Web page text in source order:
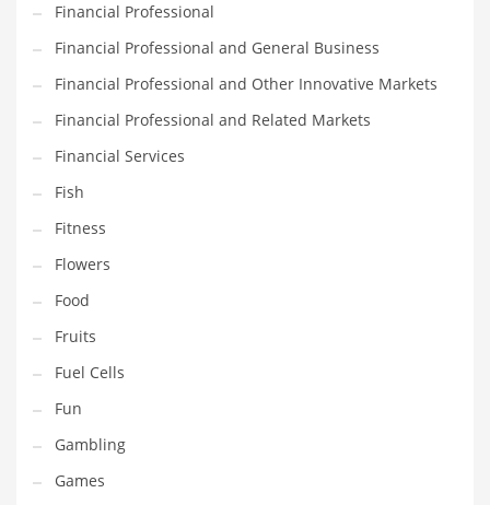
Indian Business Names
Indian Consumer Goods
Indian Health Care
Indian Health Care and General Business
Indian Health Care and Other Innovative Markets
Indian Health Care and Related Markets
Indian Tech Names
Industrial Goods
Information Technology
Innovative Industries
Insurance
International
Internet
Investing
Financial Professional
Financial Professional and General Business
Financial Professional and Other Innovative Markets
Financial Professional and Related Markets
Financial Services
Fish
Fitness
Flowers
Food
Fruits
Fuel Cells
Fun
Gambling
Games